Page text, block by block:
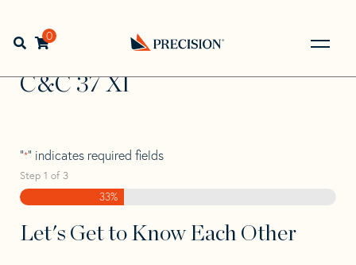
navigation
contentOpen search bar
0
Back
to
Home> >
>
C&C 37 Xl
C&C 37 Xl
"*" indicates required fields
Step 1 of 3
33%
Let's Get to Know Each Other